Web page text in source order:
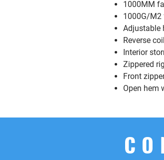
1000MM
1000G/M2
Adjustable
Reverse
Interior
Zippered
Front
Open hem